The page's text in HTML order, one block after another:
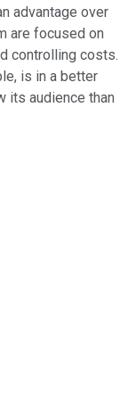
advantage over
are focused on
controlling costs.
is in a better
its audience than